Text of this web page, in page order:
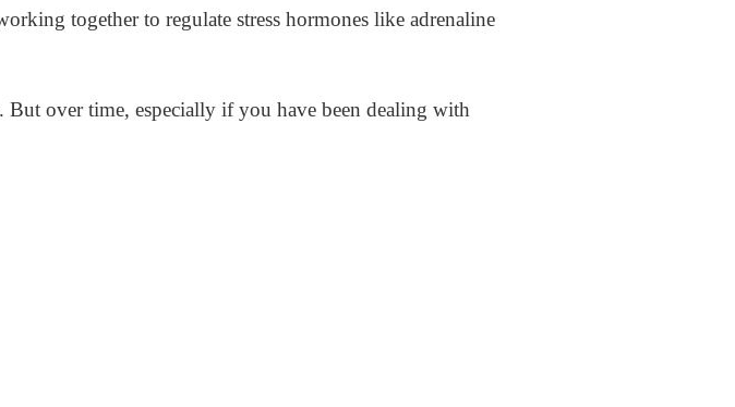
together to regulate stress hormones like adrenaline
over time, especially if you have been dealing with